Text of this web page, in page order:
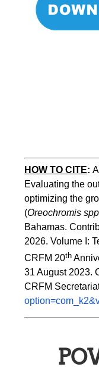
HOW TO CITE:
Evaluating the
optimizing the
(Oreochromis spp
Bahamas.
2026. Volume I:
CRFM 20th
31 August 2023.
CRFM